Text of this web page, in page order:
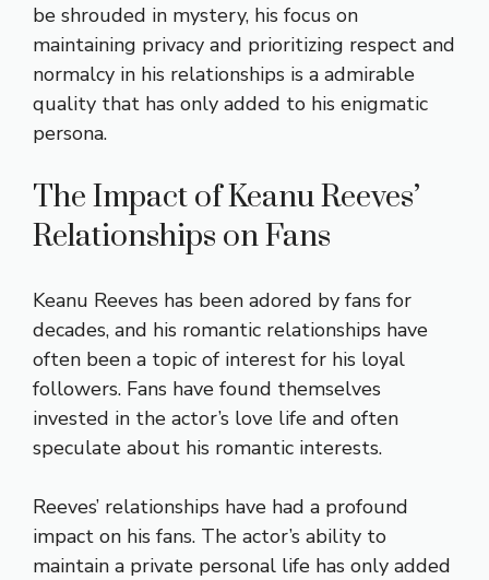
be shrouded in mystery, his focus on
maintaining privacy and prioritizing respect and
normalcy in his relationships is a admirable
quality that has only added to his enigmatic
persona.
The Impact of Keanu Reeves’
Relationships on Fans
Keanu Reeves has been adored by fans for
decades, and his romantic relationships have
often been a topic of interest for his loyal
followers. Fans have found themselves
invested in the actor’s love life and often
speculate about his romantic interests.
Reeves’ relationships have had a profound
impact on his fans. The actor’s ability to
maintain a private personal life has only added